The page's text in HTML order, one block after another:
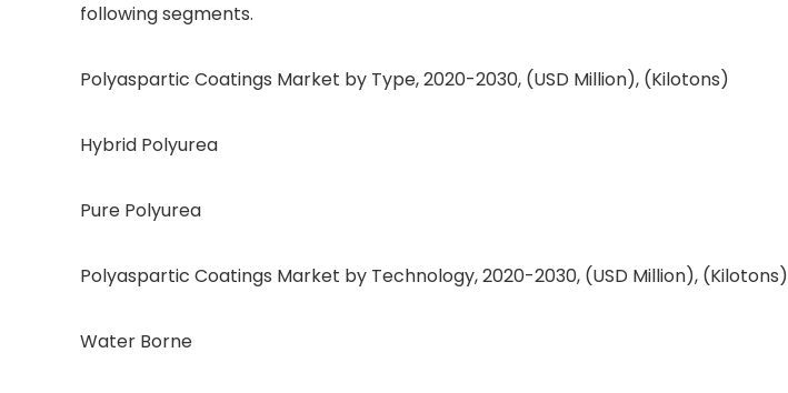
following segments.
Polyaspartic Coatings Market by Type, 2020-2030, (USD Million), (Kilotons)
Hybrid Polyurea
Pure Polyurea
Polyaspartic Coatings Market by Technology, 2020-2030, (USD Million), (Kilotons)
Water Borne